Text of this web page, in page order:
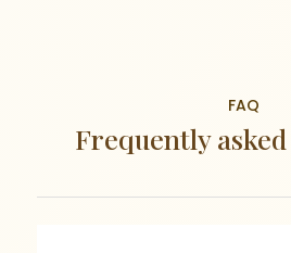
FAQ
Frequently